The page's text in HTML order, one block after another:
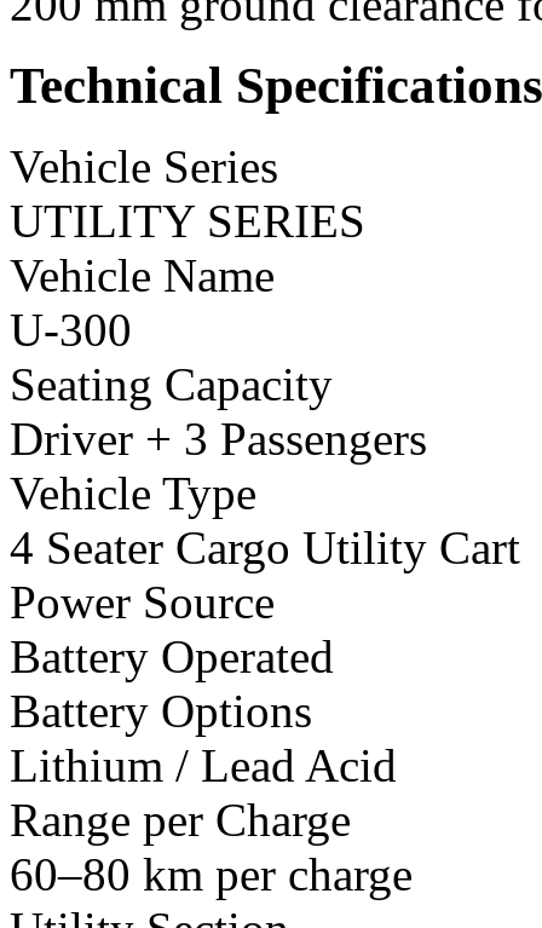
Technical Specifications
Vehicle Series
UTILITY SERIES
Vehicle Name
U-300
Seating Capacity
Driver + 3 Passengers
Vehicle Type
4 Seater Cargo Utility Cart
Power Source
Battery Operated
Battery Options
Lithium / Lead Acid
Range per Charge
60–80 km per charge